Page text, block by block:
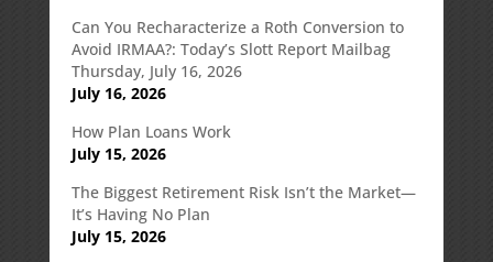
Can You Recharacterize a Roth Conversion to
Avoid IRMAA?: Today’s Slott Report Mailbag
Thursday, July 16, 2026
July 16, 2026
How Plan Loans Work
July 15, 2026
The Biggest Retirement Risk Isn’t the Market—
It’s Having No Plan
July 15, 2026